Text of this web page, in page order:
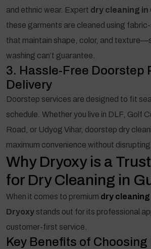
and ethnic wear. Expert dry cleaning in
these garments are cleaned using
that maintain shape, color, and
washing can’t guarantee.
3. Hassle-Free Doorstep
Delivery
Doorstep services are designed to fit
schedule. Whether you live in DLF, Golf
Road, or Udyog Vihar, doorstep dry
maximum convenience without disrupting
Why Dryoxy is a
for Dry Cleaning in
When it comes to premium dry
Dryoxy stands out for its professional
customer-first service.
Key Benefits of Choosing